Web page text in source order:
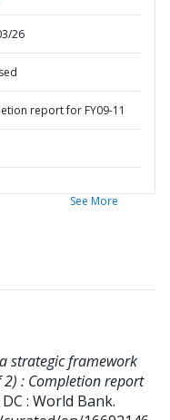
26
report for FY09-11
See More
strategic framework
: Completion report
: World Bank.